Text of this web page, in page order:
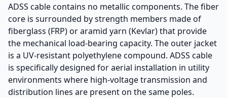
ADSS cable contains no metallic components. The fiber
core is surrounded by strength members made of
fiberglass (FRP) or aramid yarn (Kevlar) that provide
the mechanical load-bearing capacity. The outer jacket
is a UV-resistant polyethylene compound. ADSS cable
is specifically designed for aerial installation in utility
environments where high-voltage transmission and
distribution lines are present on the same poles.